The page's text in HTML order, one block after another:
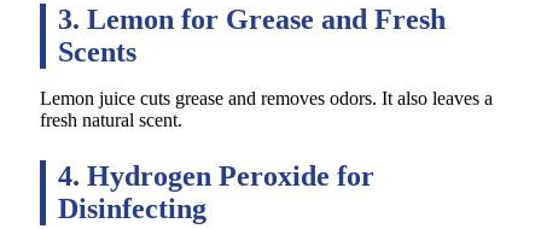
3. Lemon for Grease and Fresh
Scents
Lemon juice cuts grease and removes odors. It also leaves a
fresh natural scent.
4. Hydrogen Peroxide for
Disinfecting